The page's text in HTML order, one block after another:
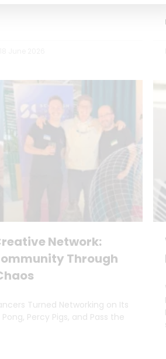
Network:
Through
Turned Networking on Its
Percy Pigs, and Pass the